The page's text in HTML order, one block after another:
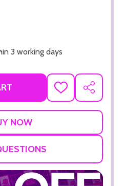
3 working days
ADD
TO
SHARE